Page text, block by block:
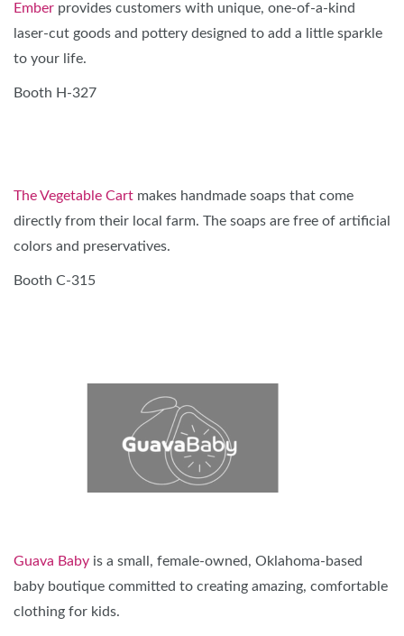
Ember provides customers with unique, one-of-a-kind
laser-cut goods and pottery designed to add a little sparkle
to your life.
Booth H-327
The Vegetable Cart makes handmade soaps that come
directly from their local farm. The soaps are free of artificial
colors and preservatives.
Booth C-315
Guava Baby is a small, female-owned, Oklahoma-based
baby boutique committed to creating amazing, comfortable
clothing for kids.